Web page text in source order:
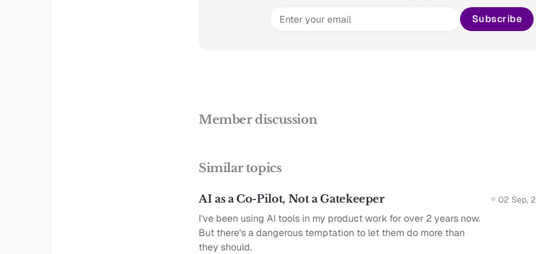
Subscribe
Member discussion
Similar topics
02 Sep,
AI as a Co-Pilot, Not a Gatekeeper
I've been using AI tools in my product work for over 2 years now.
But there's a dangerous temptation to let them do more than
they should.